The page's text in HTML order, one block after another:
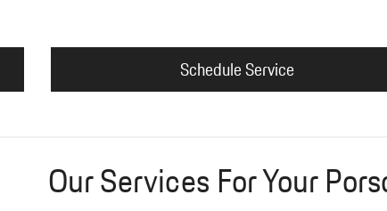
Schedule Service
Our Services For Your